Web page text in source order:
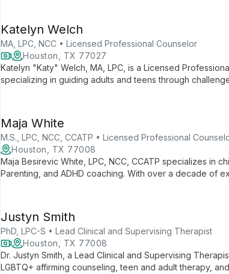
Katelyn Welch
MA, LPC, NCC • Licensed Professional Counselor
Houston, TX 77027
Katelyn "Katy" Welch, MA, LPC, is a Licensed
specializing in guiding adults and teens through
Maja White
M.S., LPC, NCC, CCATP • Licensed Professional
Houston, TX 77008
Maja Besirevic White, LPC, NCC, CCATP specializes in
Parenting, and ADHD coaching. With over a decade of
Justyn Smith
PhD, LPC-S • Lead Clinical and Supervising Therapist
Houston, TX 77008
Dr. Justyn Smith, a Lead Clinical and Supervising
LGBTQ+ affirming counseling, teen and adult therapy,